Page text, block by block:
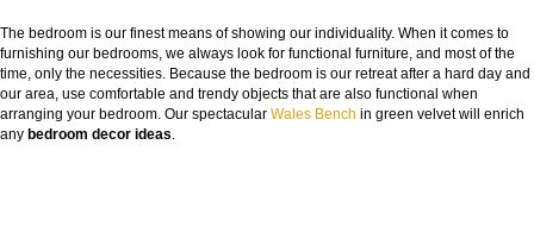
The bedroom is our finest means of showing our individuality. When it comes to
furnishing our bedrooms, we always look for functional furniture, and most of the
time, only the necessities. Because the bedroom is our retreat after a hard day and
our area, use comfortable and trendy objects that are also functional when
arranging your bedroom. Our spectacular Wales Bench in green velvet will enrich
any bedroom decor ideas.